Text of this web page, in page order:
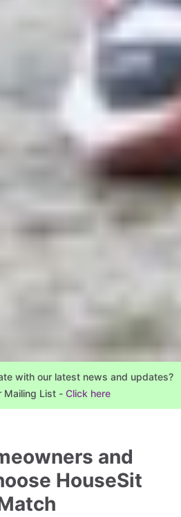
with our latest news and updates?
Mailing List -Click here
and
HouseSit